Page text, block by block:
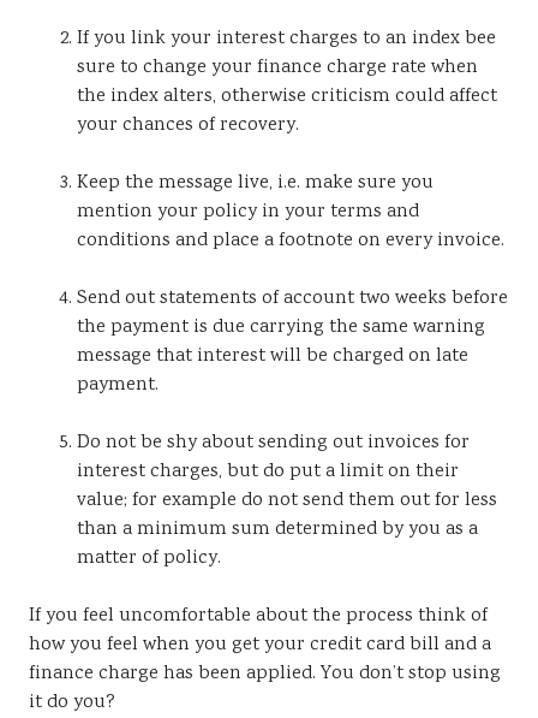
If you link your interest charges to an index bee
sure to change your finance charge rate when
the index alters, otherwise criticism could affect
your chances of recovery.
Keep the message live, i.e. make sure you
mention your policy in your terms and
conditions and place a footnote on every invoice.
Send out statements of account two weeks before
the payment is due carrying the same warning
message that interest will be charged on late
payment.
Do not be shy about sending out invoices for
interest charges, but do put a limit on their
value; for example do not send them out for less
than a minimum sum determined by you as a
matter of policy.
If you feel uncomfortable about the process think of
how you feel when you get your credit card bill and a
finance charge has been applied. You don’t stop using
it do you?